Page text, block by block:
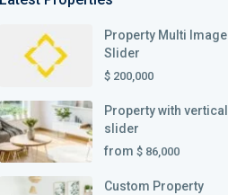
Property Multi Image
Slider
$ 200,000
Property with vertical
slider
from $ 86,000
Custom Property